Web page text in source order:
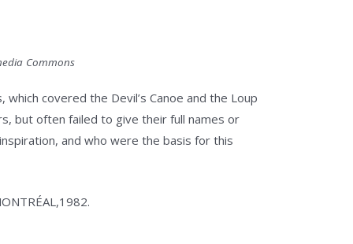
Commons
covered the Devil’s Canoe and the Loup
but often failed to give their full names or
and who were the basis for this